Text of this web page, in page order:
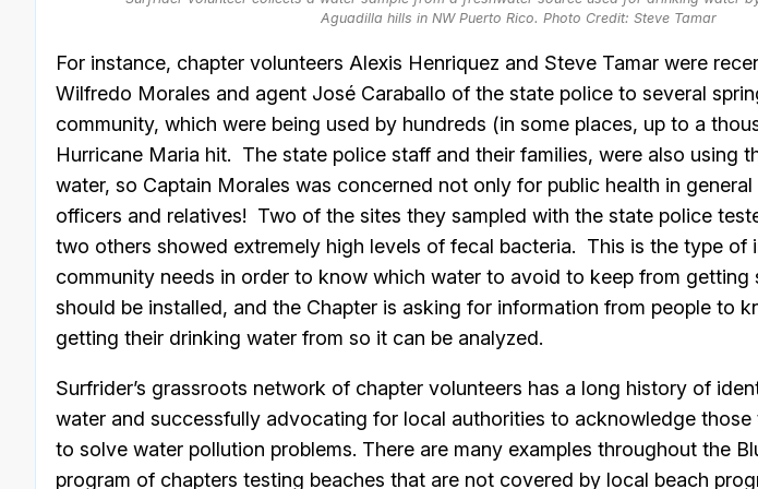
Aguadilla hills in NW Puerto Rico. Photo Credit: Steve Tamar
For instance, chapter volunteers Alexis Henriquez and Steve Tamar were
Wilfredo Morales and agent José Caraballo of the state police to several
community, which were being used by hundreds (in some places, up to a
Hurricane Maria hit. The state police staff and their families, were also using
water, so Captain Morales was concerned not only for public health in
officers and relatives! Two of the sites they sampled with the state police
two others showed extremely high levels of fecal bacteria. This is the type of
community needs in order to know which water to avoid to keep from getting
should be installed, and the Chapter is asking for information from people to
getting their drinking water from so it can be analyzed.
Surfrider’s grassroots network of chapter volunteers has a long history of
water and successfully advocating for local authorities to acknowledge
to solve water pollution problems. There are many examples throughout the
program of chapters testing beaches that are not covered by local beach